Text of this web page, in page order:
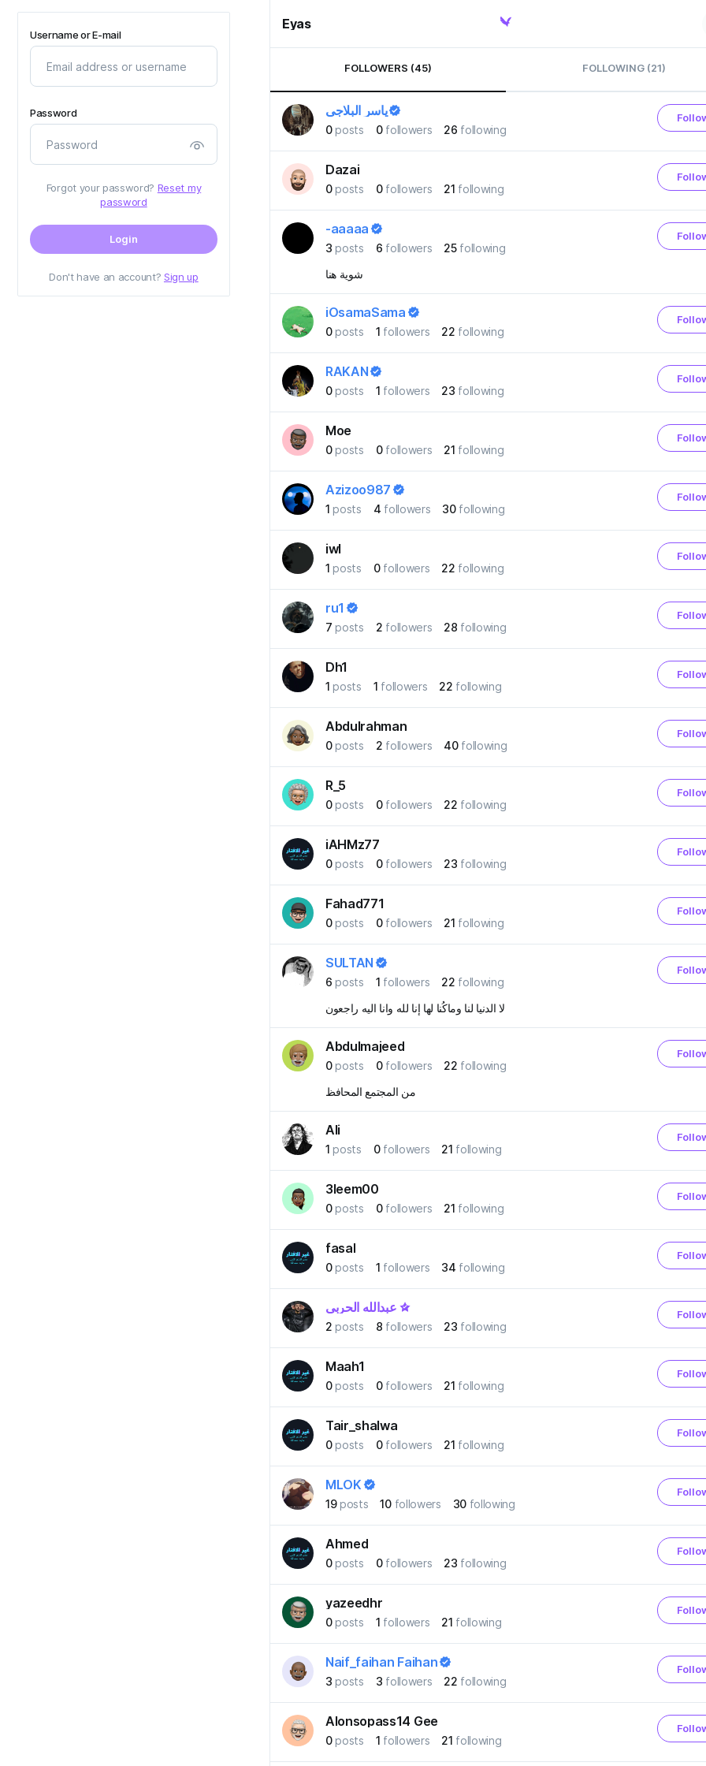
Username or E-mail
Password
Forgot your password? Reset my
password
Login
Don't have an account? Sign up
Eyas
FOLLOWERS (45) FOLLOWING (21)
ياسر البلاجي
0 posts 0 followers 26 following
Dazai
0 posts 0 followers 21 following
-aaaaa
3 posts 6 followers 25 following
شوية هنا
iOsamaSama
0 posts 1 followers 22 following
RAKAN
0 posts 1 followers 23 following
Moe
0 posts 0 followers 21 following
Azizoo987
1 posts 4 followers 30 following
iwl
1 posts 0 followers 22 following
ru1
7 posts 2 followers 28 following
Dh1
1 posts 1 followers 22 following
Abdulrahman
0 posts 2 followers 40 following
R_5
0 posts 0 followers 22 following
iAHMz77
0 posts 0 followers 23 following
Fahad771
0 posts 0 followers 21 following
SULTAN
6 posts 1 followers 22 following
لا الدنيا لنا وماكُنا لها إنا لله وانا اليه راجعون
Abdulmajeed
0 posts 0 followers 22 following
من المجتمع المحافظ
Ali
1 posts 0 followers 21 following
3leem00
0 posts 0 followers 21 following
fasal
0 posts 1 followers 34 following
عبدالله الحربي
2 posts 8 followers 23 following
Maah1
0 posts 0 followers 21 following
Tair_shalwa
0 posts 0 followers 21 following
MLOK
19 posts 10 followers 30 following
Ahmed
0 posts 0 followers 23 following
yazeedhr
0 posts 1 followers 21 following
Naif_faihan Faihan
3 posts 3 followers 22 following
Alonsopass14 Gee
0 posts 1 followers 21 following